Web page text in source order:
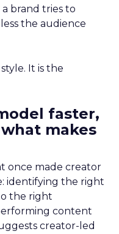
brand tries to
the audience
It is the
faster,
makes
once made creator
identifying the right
the right
content
creator-led